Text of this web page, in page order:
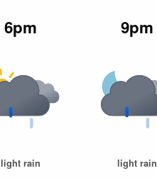
6pm
light rain
9pm
light rain